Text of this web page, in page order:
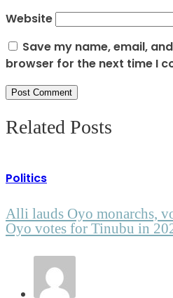
Website
Save my name, email,
browser for the next time I
Related Posts
Politics
Alli lauds Oyo monarchs,
Oyo votes for Tinubu in